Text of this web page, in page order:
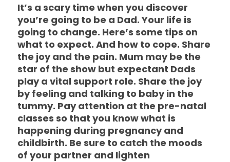
It’s a scary time when you discover
you’re going to be a Dad. Your life is
going to change. Here’s some tips on
what to expect. And how to cope. Share
the joy and the pain. Mum may be the
star of the show but expectant Dads
play a vital support role. Share the joy
by feeling and talking to baby in the
tummy. Pay attention at the pre-natal
classes so that you know what is
happening during pregnancy and
childbirth. Be sure to catch the moods
of your partner and lighten